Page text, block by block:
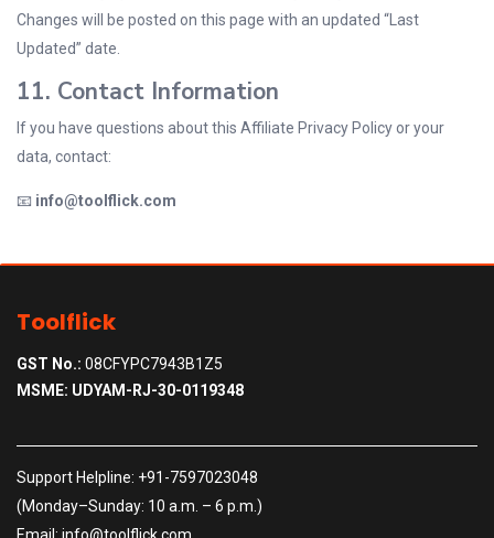
Changes will be posted on this page with an updated “Last
Updated” date.
11. Contact Information
If you have questions about this Affiliate Privacy Policy or your
data, contact:
📧 info@toolflick.com
Toolflick
GST No.: 08CFYPC7943B1Z5
MSME: UDYAM-RJ-30-0119348
Support Helpline: +91-7597023048
(Monday–Sunday: 10 a.m. – 6 p.m.)